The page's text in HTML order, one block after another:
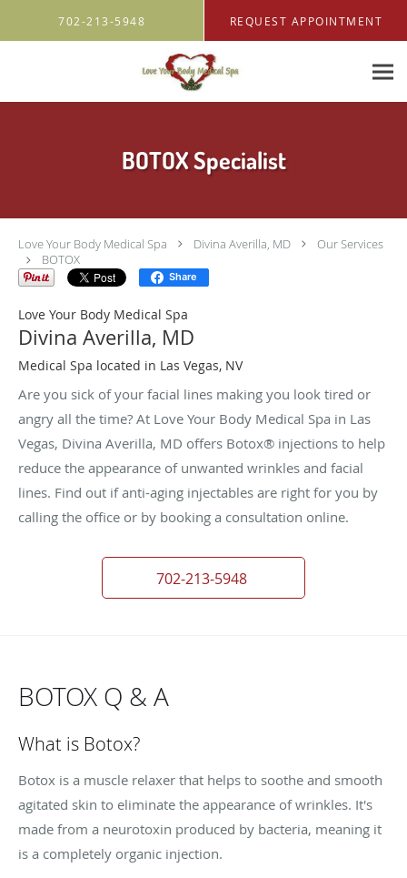
702-213-5948 REQUEST APPOINTMENT
BOTOX Specialist
Love Your Body Medical Spa Divina Averilla, MD
Our Services
BOTOX
Share
Love Your Body Medical Spa
Divina Averilla, MD
Medical Spa located in Las Vegas, NV
Are you sick of your facial lines making you look tired or
angry all the time? At Love Your Body Medical Spa in Las
Vegas, Divina Averilla, MD offers Botox® injections to help
reduce the appearance of unwanted wrinkles and facial
lines. Find out if anti-aging injectables are right for you by
calling the office or by booking a consultation online.
702-213-5948
BOTOX Q & A
What is Botox?
Botox is a muscle relaxer that helps to soothe and smooth
agitated skin to eliminate the appearance of wrinkles. It's
made from a neurotoxin produced by bacteria, meaning it
is a completely organic injection.